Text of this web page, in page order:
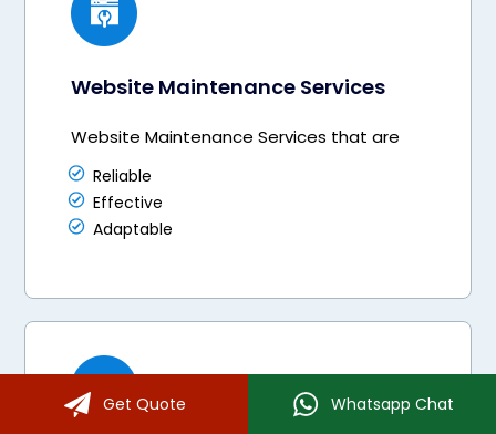
Get Quote Whatsapp Chat
Website Maintenance Services
Website Maintenance Services that are
Reliable
Effective
Adaptable